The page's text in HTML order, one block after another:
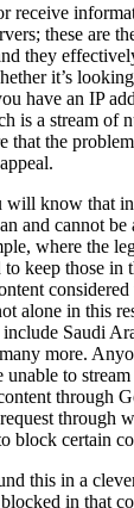
receive
these are
they
it’s
have an IP
is a stream of
that the
know that in
and cannot be
where the
to keep those
alone in this
include Saudi
more.
unable to
through
through
block certain
this in a
blocked in that